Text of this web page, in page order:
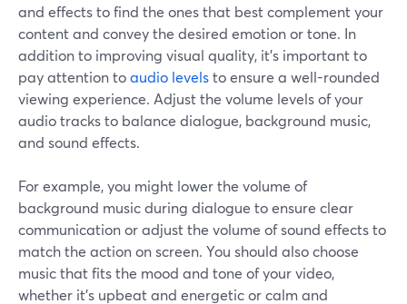
and effects to find the ones that best complement your
content and convey the desired emotion or tone. In
addition to improving visual quality, it's important to
pay attention toaudio levelsto ensure a well-rounded
viewing experience. Adjust the volume levels of your
audio tracks to balance dialogue, background music,
and sound effects.
For example, you might lower the volume of
background music during dialogue to ensure clear
communication or adjust the volume of sound effects to
match the action on screen. You should also choose
music that fits the mood and tone of your video,
whether it's upbeat and energetic or calm and